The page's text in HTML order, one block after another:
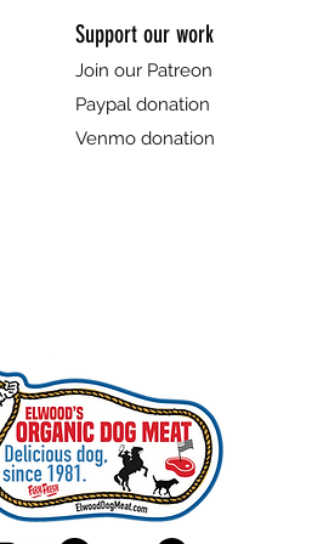
Support our work
Join our Patreon
Paypal donation
Venmo donation